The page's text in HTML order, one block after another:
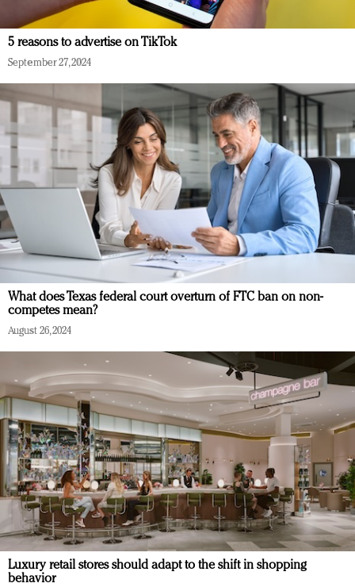
5 reasons to advertise on TikTok
September 27, 2024
What does Texas federal court overturn of FTC ban on non-
competes mean?
August 26, 2024
Luxury retail stores should adapt to the shift in shopping
behavior